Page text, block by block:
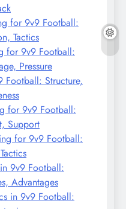
for 9v9 Football:
Tactics
for 9v9 Football:
Pressure
Football: Structure,
for 9v9 Football:
Support
for 9v9 Football:
9v9 Football:
Advantages
in 9v9 Football: